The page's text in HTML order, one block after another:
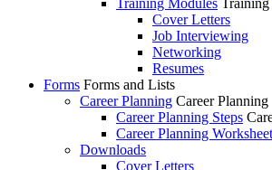
Training Modules
Cover Letters
Job Interviewing
Networking
Resumes
Forms Forms and Lists
Career Planning Career Planning
Career Planning Steps
Career Planning Worksheet
Downloads
Cover Letters